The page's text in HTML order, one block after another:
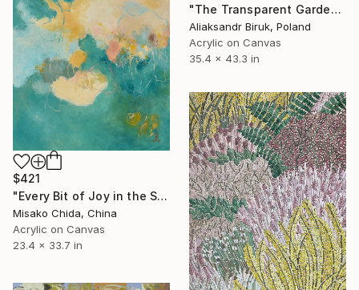
"The Transparent Garden" Painting
Aliaksandr Biruk, Poland
Acrylic on Canvas
35.4 x 43.3 in
$421
"Every Bit of Joy in the Spring Morning" Painting
Misako Chida, China
Acrylic on Canvas
23.4 x 33.7 in